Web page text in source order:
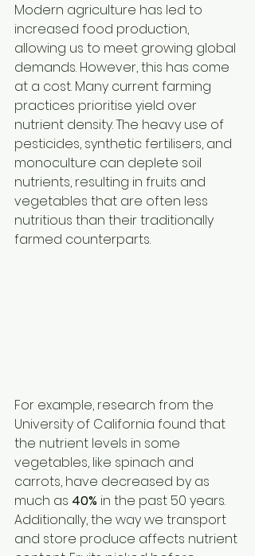
Modern agriculture has led to
increased food production,
allowing us to meet growing global
demands. However, this has come
at a cost. Many current farming
practices prioritise yield over
nutrient density. The heavy use of
pesticides, synthetic fertilisers, and
monoculture can deplete soil
nutrients, resulting in fruits and
vegetables that are often less
nutritious than their traditionally
farmed counterparts.
For example, research from the
University of California found that
the nutrient levels in some
vegetables, like spinach and
carrots, have decreased by as
much as 40% in the past 50 years.
Additionally, the way we transport
and store produce affects nutrient